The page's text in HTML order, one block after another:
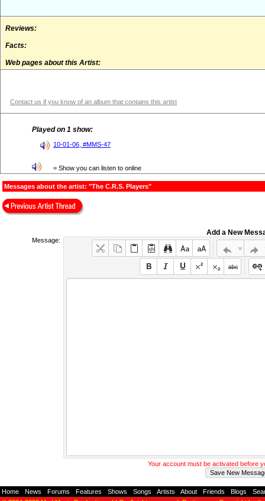
Reviews:
Facts:
Web pages about this Artist:
Contact us if you know of an album that contains this artist
Played on 1 show:
10-01-06, #MMS-47
= Show you can listen to online
Messages about the artist: "The C.R.S. Players"
Add a New
Message:
Your account must be activated before
Home News Forums Features Shows Songs Artists About Friends Blogs